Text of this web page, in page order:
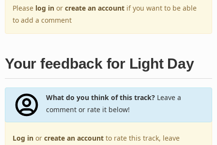
Please log in or create an account if you want to be able
to add a comment
Your feedback for Light Day
What do you think of this track?Leave a
comment or rate it below!
Log in or create an account to rate this track, leave